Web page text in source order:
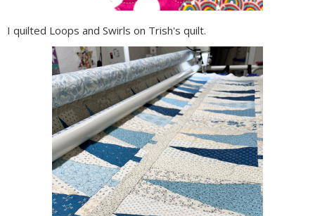
I quilted Loops and Swirls on Trish's quilt.